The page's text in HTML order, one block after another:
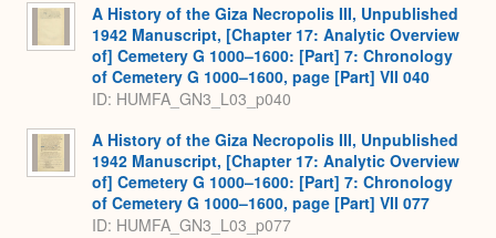
A History of the Giza Necropolis III, Unpublished
1942 Manuscript, [Chapter 17: Analytic Overview
of] Cemetery G 1000–1600: [Part] 7: Chronology
of Cemetery G 1000–1600, page [Part] VII 040
ID: HUMFA_GN3_L03_p040
A History of the Giza Necropolis III, Unpublished
1942 Manuscript, [Chapter 17: Analytic Overview
of] Cemetery G 1000–1600: [Part] 7: Chronology
of Cemetery G 1000–1600, page [Part] VII 077
ID: HUMFA_GN3_L03_p077